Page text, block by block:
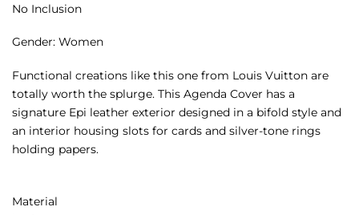
No Inclusion
Gender: Women
Functional creations like this one from Louis Vuitton are
totally worth the splurge. This Agenda Cover has a
signature Epi leather exterior designed in a bifold style and
an interior housing slots for cards and silver-tone rings
holding papers.
Material